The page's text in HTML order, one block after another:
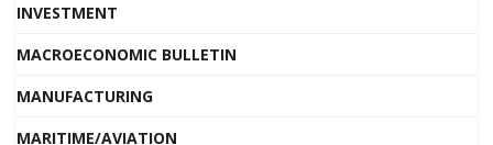
INVESTMENT
MACROECONOMIC BULLETIN
MANUFACTURING
MARITIME/AVIATION